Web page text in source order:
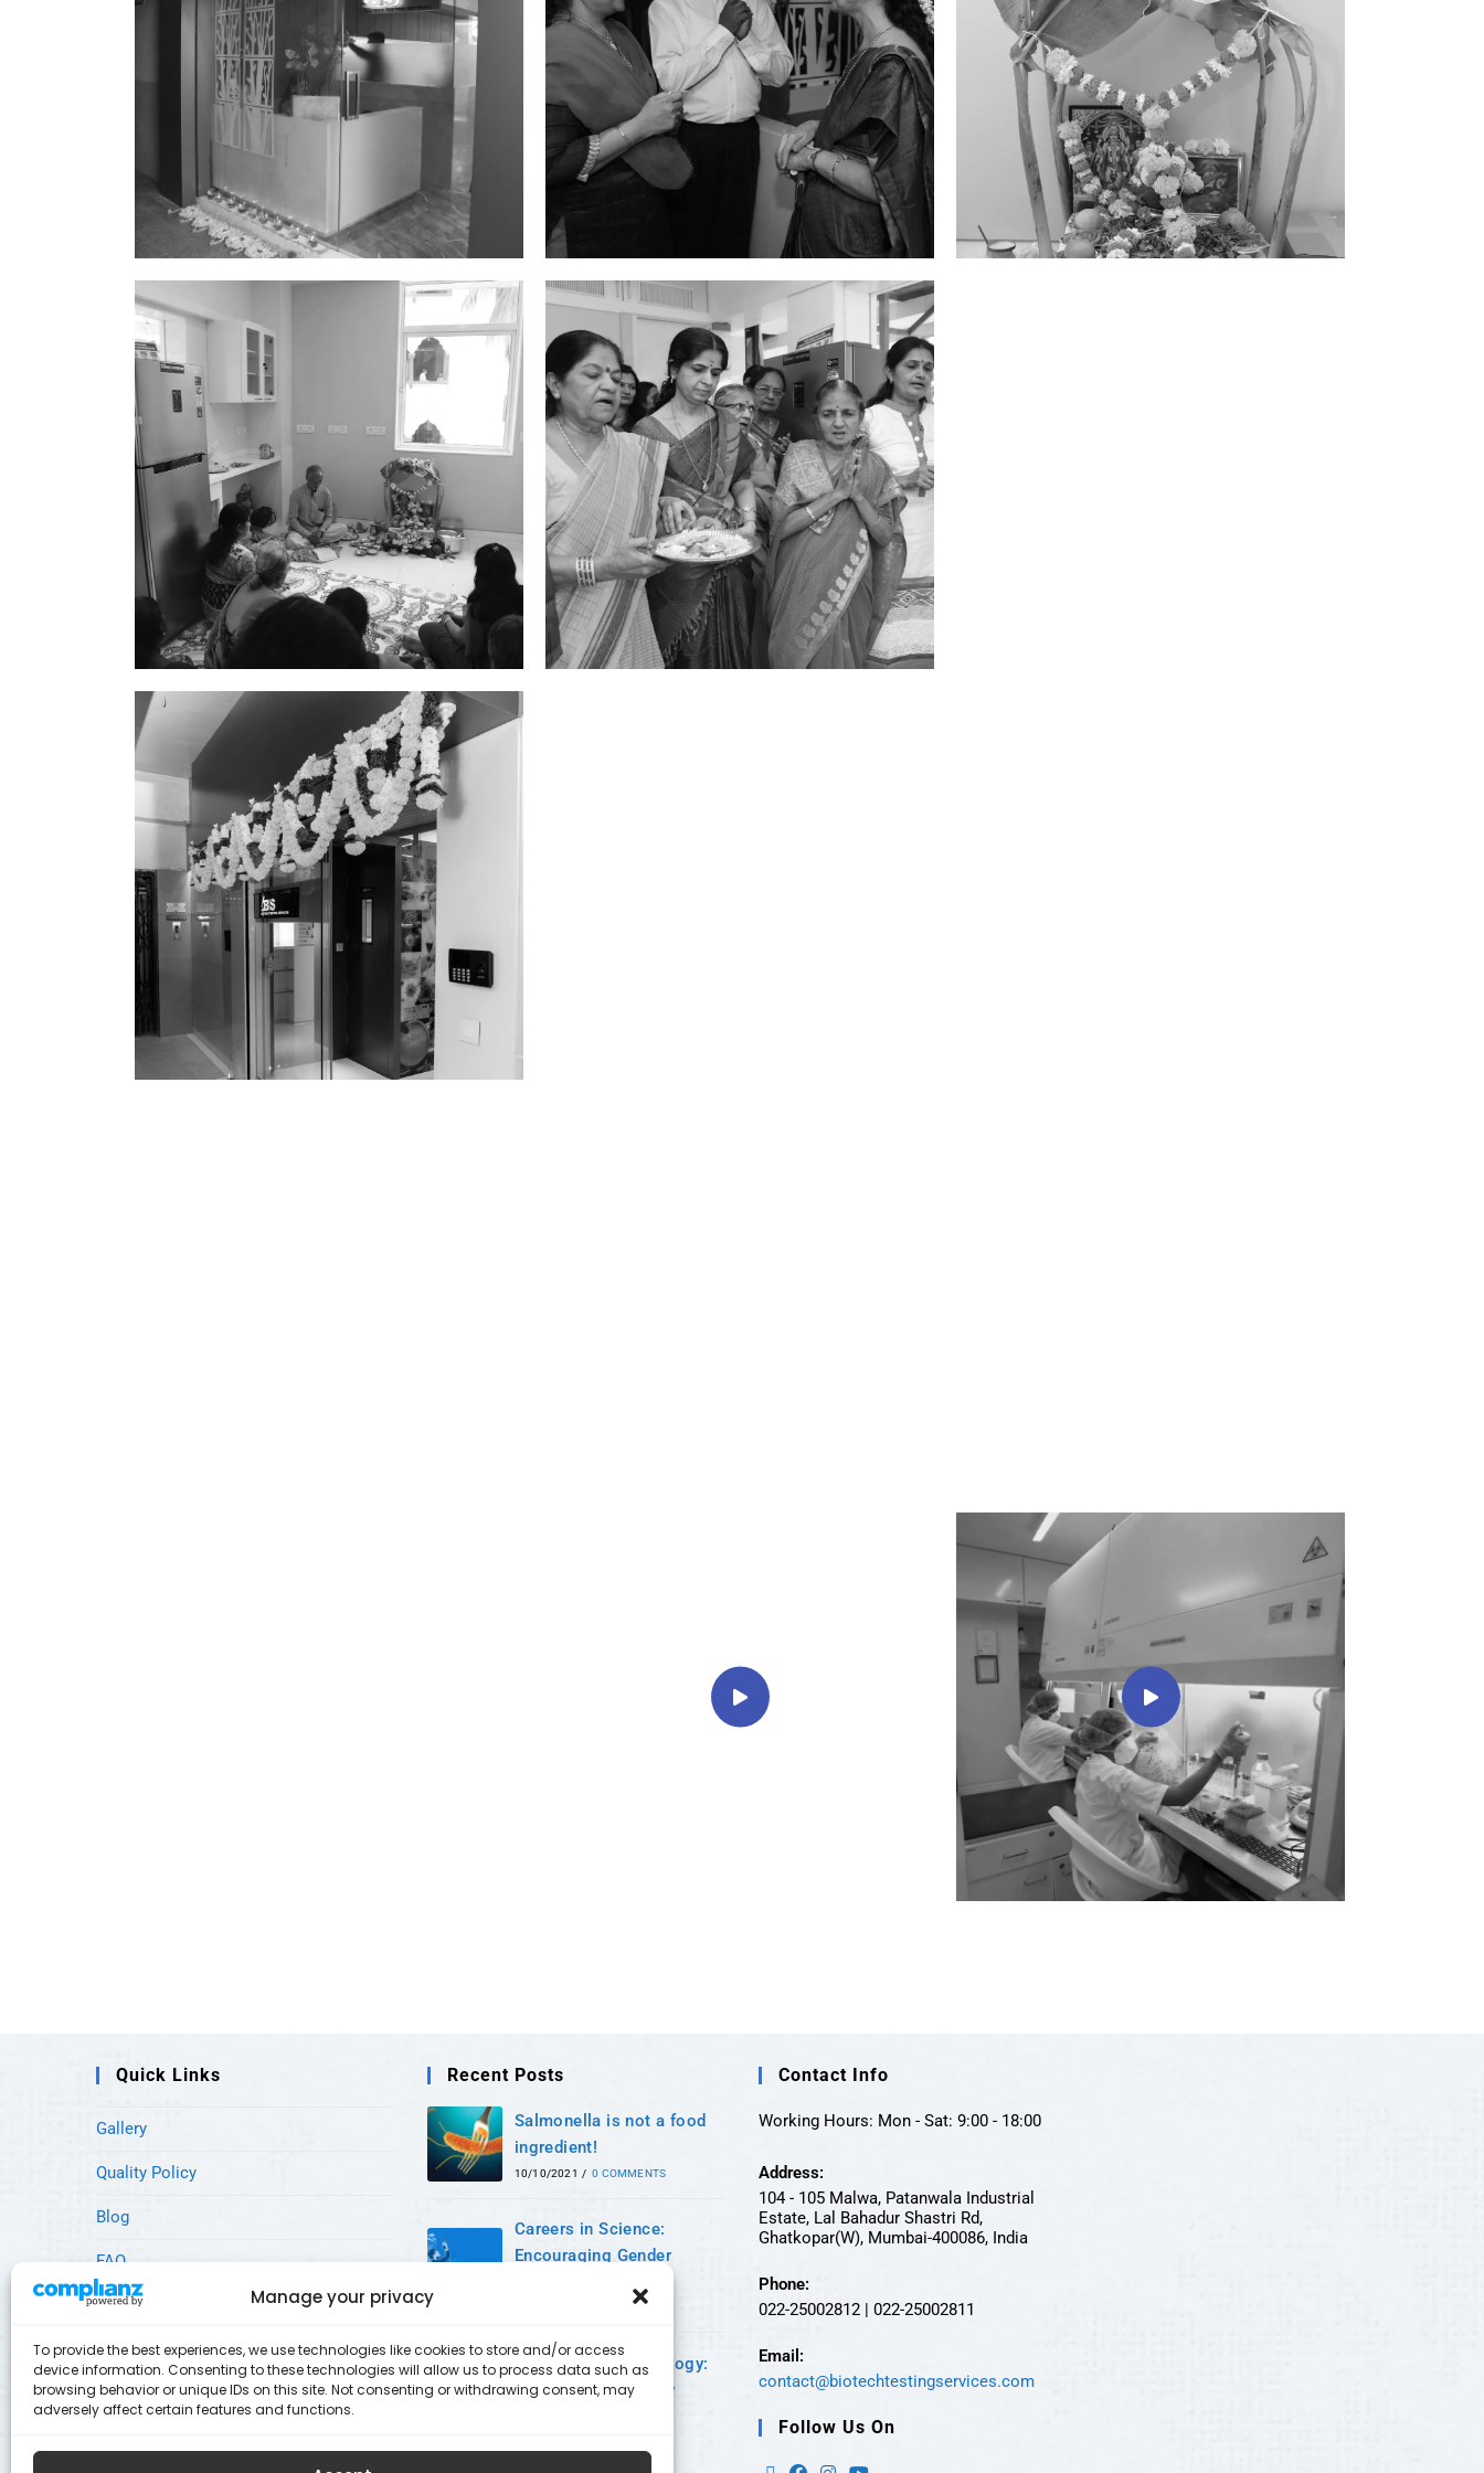
Manage your privacy
To provide the best experiences, we use technologies like cookies to store and/or access
device information. Consenting to these technologies will allow us to process data such as
browsing behavior or unique IDs on this site. Not consenting or withdrawing consent, may
adversely affect certain features and functions.
Quick Links
Gallery
Quality Policy
Blog
FAQ
Our Services
What Sets Us Apart
Research & Development
Recent Posts
Salmonella is not a food
ingredient!
10/10/2021 / 0 COMMENTS
Careers in Science:
Encouraging Gender
0 COMMENTS
A world of Microbiology:
An era of supremacy
Contact Info
Working Hours: Mon - Sat: 9:00 - 18:00
Address:
104 - 105 Malwa, Patanwala Industrial
Estate, Lal Bahadur Shastri Rd,
Ghatkopar(W), Mumbai-400086, India
Phone:
022-25002812 | 022-25002811
Email:
contact@biotechtestingservices.com
Follow Us On